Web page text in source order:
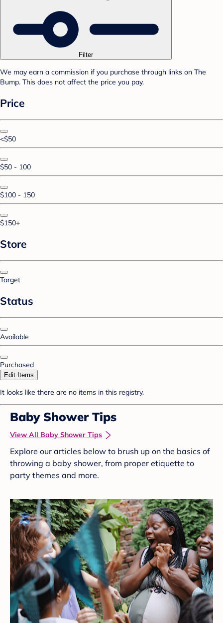
Filter
We may earn a commission if you purchase through links on The
Bump. This does not affect the price you pay.
Price
<$50
$50 - 100
$100 - 150
$150+
Store
Target
Status
Available
Purchased
Edit Items
It looks like there are no items in this registry.
Baby Shower Tips
View All Baby Shower Tips
Explore our articles below to brush up on the basics of
throwing a baby shower, from proper etiquette to
party themes and more.